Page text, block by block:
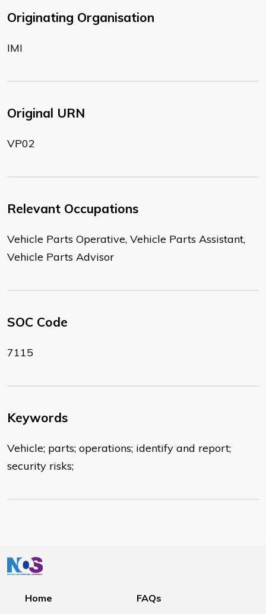
Originating Organisation
IMI
Original URN
VP02
Relevant Occupations
Vehicle Parts Operative, Vehicle Parts Assistant,
Vehicle Parts Advisor
SOC Code
7115
Keywords
Vehicle; parts; operations; identify and report;
security risks;
Home FAQs